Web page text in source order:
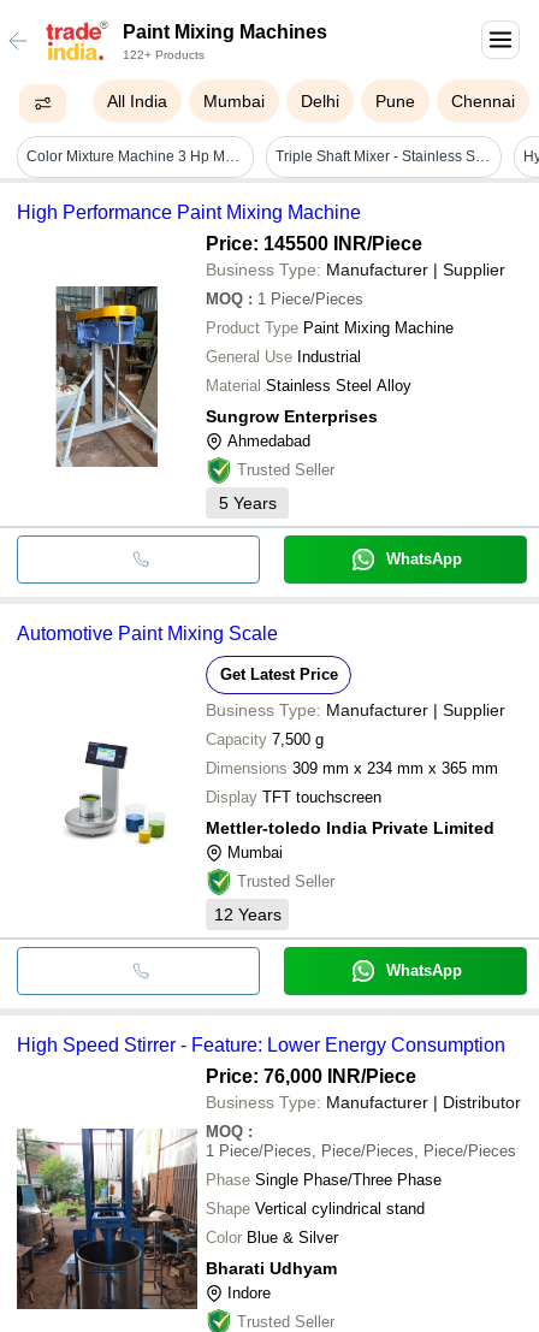
Paint Mixing Machines
122+ Products
All India Mumbai Delhi Pune Chennai
Color Mixture Machine 3 Hp Motor - Automatic Grade: Semi-automatic Triple Shaft Mixer - Stainless Steel Alloy, 220 Volt | Automatic, High Efficiency, Frequency Speed Control
High Performance Paint Mixing Machine
Price: 145500 INR/Piece
Business Type: Manufacturer | Supplier
MOQ : 1 Piece/Pieces
Product Type Paint Mixing Machine
General Use Industrial
Material Stainless Steel Alloy
Sungrow Enterprises
Ahmedabad
Trusted Seller
5 Years
WhatsApp
Automotive Paint Mixing Scale
Get Latest Price
Business Type: Manufacturer | Supplier
Capacity 7,500 g
Dimensions 309 mm x 234 mm x 365 mm
Display TFT touchscreen
Mettler-toledo India Private Limited
Mumbai
Trusted Seller
12 Years
WhatsApp
High Speed Stirrer - Feature: Lower Energy Consumption
Price: 76,000 INR/Piece
Business Type: Manufacturer | Distributor
MOQ :
1 Piece/Pieces, Piece/Pieces, Piece/Pieces
Phase Single Phase/Three Phase
Shape Vertical cylindrical stand
Color Blue & Silver
Bharati Udhyam
Indore
Trusted Seller